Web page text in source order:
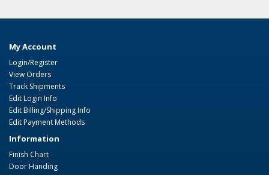
My Account
Login/Register
View Orders
Track Shipments
Edit Login Info
Edit Billing/Shipping Info
Edit Payment Methods
Information
Finish Chart
Door Handing